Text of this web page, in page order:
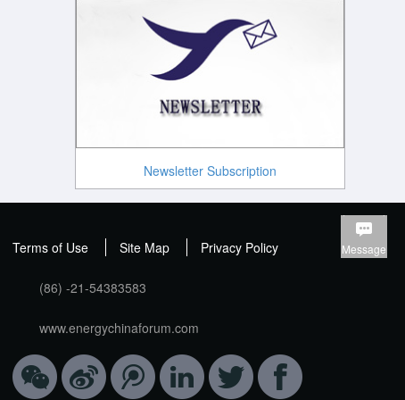
Newsletter Subscription
Terms of Use Site Map Privacy Policy
(86) -21-54383583
www.energychinaforum.com
Message